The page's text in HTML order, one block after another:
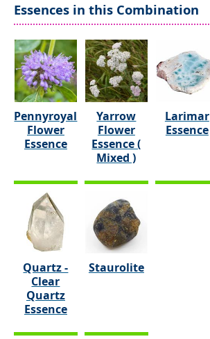
Essences in this Combination
Pennyroyal
Flower
Essence
Yarrow
Flower
Essence (
Mixed )
Larimar
Essence
Quartz -
Clear
Quartz
Essence
Staurolite